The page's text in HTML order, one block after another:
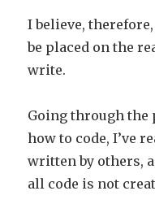
I believe,
be placed on the
write.
Going through the
how to code, I’ve
written by others,
all code is not